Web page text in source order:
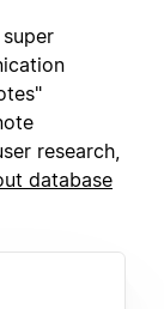
research,
database